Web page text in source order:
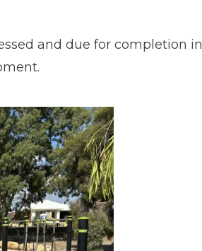
and due for completion in